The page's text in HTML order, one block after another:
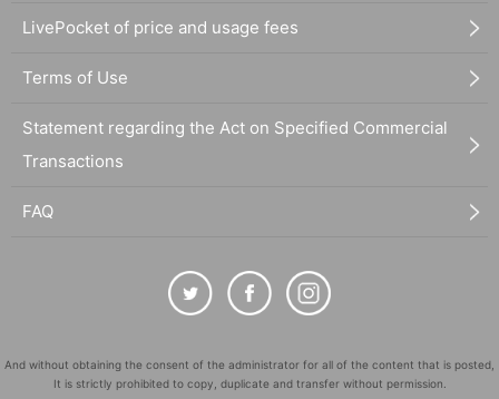
LivePocket of price and usage fees
Terms of Use
Statement regarding the Act on Specified Commercial
Transactions
FAQ
And without obtaining the consent of the administrator for all of the content that is posted,
It is strictly prohibited to copy, duplicate and transfer without permission.